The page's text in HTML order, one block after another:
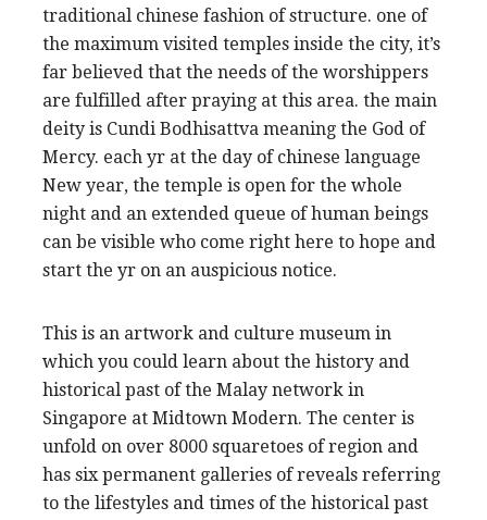
traditional chinese fashion of structure. one of
the maximum visited temples inside the city, it’s
far believed that the needs of the worshippers
are fulfilled after praying at this area. the main
deity is Cundi Bodhisattva meaning the God of
Mercy. each yr at the day of chinese language
New year, the temple is open for the whole
night and an extended queue of human beings
can be visible who come right here to hope and
start the yr on an auspicious notice.
This is an artwork and culture museum in
which you could learn about the history and
historical past of the Malay network in
Singapore at Midtown Modern. The center is
unfold on over 8000 squaretoes of region and
has six permanent galleries of reveals referring
to the lifestyles and times of the historical past